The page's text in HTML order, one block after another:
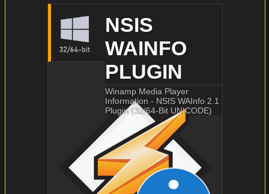
NSIS
WAINFO
PLUGIN
Winamp Media Player
Information - NSIS WAInfo 2.1
Plugin (32/64-Bit UNICODE)